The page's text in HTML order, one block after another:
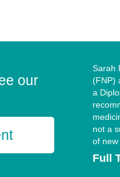
our
Sarah
(FNP)
a
not a
of
Full